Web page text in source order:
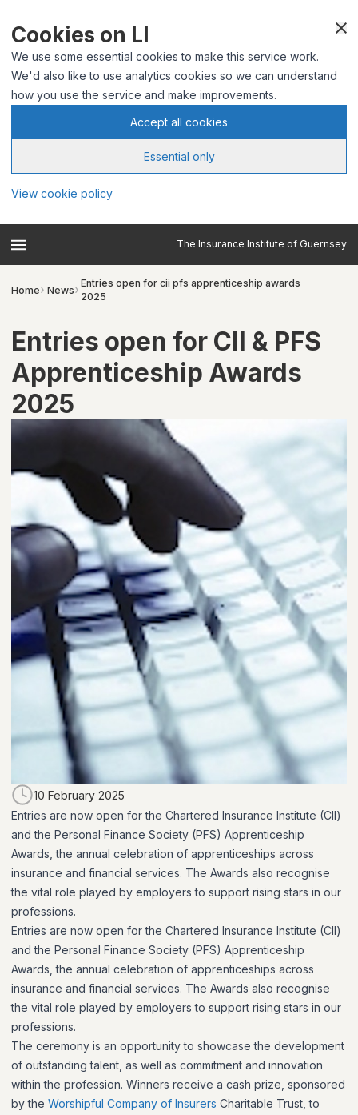
Cookies on LI
We use some essential cookies to make this service work.
We'd also like to use analytics cookies so we can understand
how you use the service and make improvements.
Accept all cookies
Essential only
View cookie policy
The Insurance Institute of Guernsey
Home News
Entries open for cii pfs apprenticeship awards
2025
Entries open for CII & PFS
Apprenticeship Awards
2025
10 February 2025
Entries are now open for the Chartered Insurance Institute (CII)
and the Personal Finance Society (PFS) Apprenticeship
Awards, the annual celebration of apprenticeships across
insurance and financial services. The Awards also recognise
the vital role played by employers to support rising stars in our
professions.
Entries are now open for the Chartered Insurance Institute (CII)
and the Personal Finance Society (PFS) Apprenticeship
Awards, the annual celebration of apprenticeships across
insurance and financial services. The Awards also recognise
the vital role played by employers to support rising stars in our
professions.
The ceremony is an opportunity to showcase the development
of outstanding talent, as well as commitment and innovation
within the profession. Winners receive a cash prize, sponsored
by the Worshipful Company of Insurers Charitable Trust, to